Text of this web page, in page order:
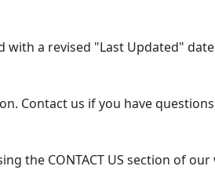
a revised "Last Updated"
Contact us if you have
the CONTACT US section of our